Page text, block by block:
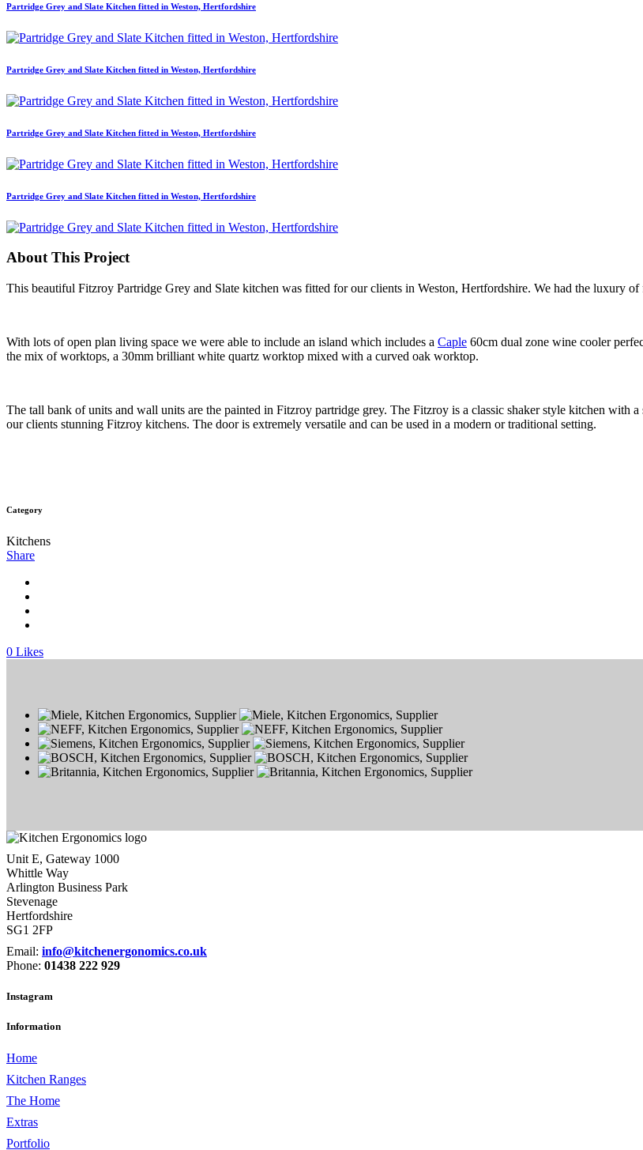
Partridge Grey and Slate Kitchen fitted in Weston, Hertfordshire
Partridge Grey and Slate Kitchen fitted in Weston, Hertfordshire
Partridge Grey and Slate Kitchen fitted in Weston, Hertfordshire
Partridge Grey and Slate Kitchen fitted in Weston, Hertfordshire
About This Project
This beautiful Fitzroy Partridge Grey and Slate kitchen was fitted for our clients in Weston, Hertfordshire. We had the luxury
With lots of open plan living space we were able to include an island which includes a Caple 60cm dual zone wine cooler
the mix of worktops, a 30mm brilliant white quartz worktop mixed with a curved oak worktop.
The tall bank of units and wall units are the painted in Fitzroy partridge grey. The Fitzroy is a classic shaker style kitchen with
our clients stunning Fitzroy kitchens. The door is extremely versatile and can be used in a modern or traditional setting.
Category
Kitchens
Share
0 Likes
Unit E, Gateway 1000
Whittle Way
Arlington Business Park
Stevenage
Hertfordshire
SG1 2FP
Email: info@kitchenergonomics.co.uk
Phone: 01438 222 929
Instagram
Information
Home
Kitchen Ranges
The Home
Extras
Portfolio